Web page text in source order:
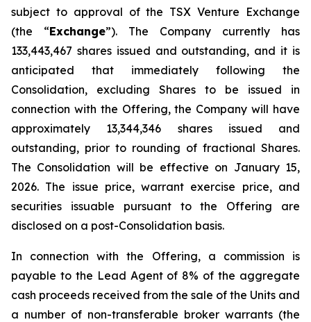
subject to approval of the TSX Venture Exchange
(the “Exchange”). The Company currently has
133,443,467 shares issued and outstanding, and it is
anticipated that immediately following the
Consolidation, excluding Shares to be issued in
connection with the Offering, the Company will have
approximately 13,344,346 shares issued and
outstanding, prior to rounding of fractional Shares.
The Consolidation will be effective on January 15,
2026. The issue price, warrant exercise price, and
securities issuable pursuant to the Offering are
disclosed on a post-Consolidation basis.
In connection with the Offering, a commission is
payable to the Lead Agent of 8% of the aggregate
cash proceeds received from the sale of the Units and
a number of non-transferable broker warrants (the